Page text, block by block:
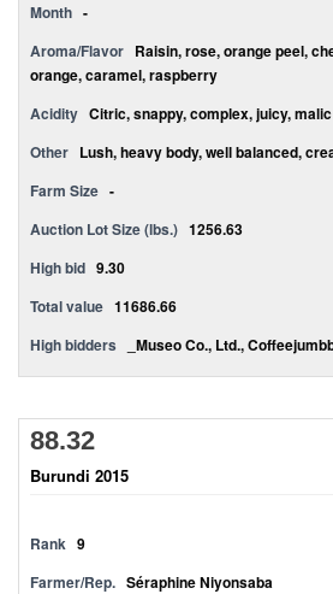
Month -
Aroma/Flavor Raisin, rose, orange peel,
orange, caramel, raspberry
Acidity Citric, snappy, complex, juicy, malic
Other Lush, heavy body, well balanced,
Farm Size -
Auction Lot Size (lbs.) 1256.63
High bid 9.30
Total value 11686.66
High bidders
_Museo Co., Ltd.,
88.32
Burundi 2015
Rank 9
Farmer/Rep. Séraphine Niyonsaba